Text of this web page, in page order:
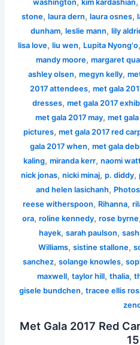
washington
kim kardashian
stone,laura dern,laura osnes,
dunham,leslie mann,lily
lisa love,liu wen, Lupita Nyong'o
mandy moore,margaret
ashley olsen,megyn kelly,
2017 attendees,met gala
dresses,met gala 2017
met gala 2017 may,met
pictures,met gala 2017 red
gala 2017 when,met gala
kaling,miranda kerr,naomi
nick jonas,nicki minaj,p. diddy,
and helen lasichanh, Photos
reese witherspoon, Rihanna,
ora,roline kennedy,rose byrne
hayek,sarah paulson,
Williams,sistine stallone,
sanchez,solange knowles,
maxwell,taylor hill,thalia,
gisele bundchen,tracee ellis
Met Gala 2017 Red